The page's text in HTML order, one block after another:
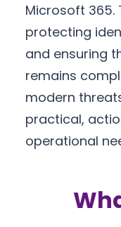
Microsoft 365.
protecting
and ensuring
remains
modern
practical,
operational